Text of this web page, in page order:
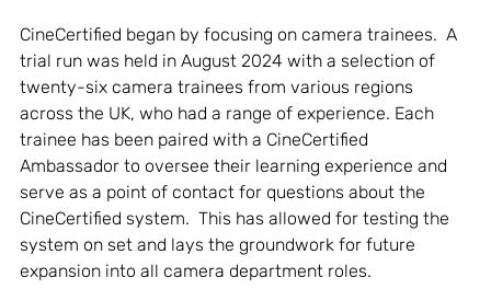
CineCertified began by focusing on camera trainees.  A
trial run was held in August 2024 with a selection of
twenty-six camera trainees from various regions
across the UK, who had a range of experience. Each
trainee has been paired with a CineCertified
Ambassador to oversee their learning experience and
serve as a point of contact for questions about the
CineCertified system.  This has allowed for testing the
system on set and lays the groundwork for future
expansion into all camera department roles.